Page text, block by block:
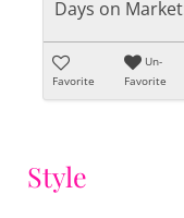
Days on
Favorite
Un-
Favorite
Style